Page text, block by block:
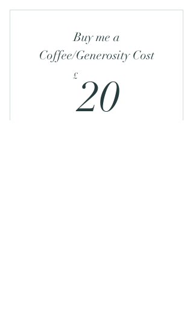
Buy me a
Coffee/Generosity Cost
£20